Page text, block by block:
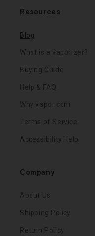
Resources
Blog
What is a vaporizer?
Buying Guide
Help & FAQ
Why vapor.com
Terms of Service
Accessibility Help
Company
About Us
Shipping Policy
Return Policy